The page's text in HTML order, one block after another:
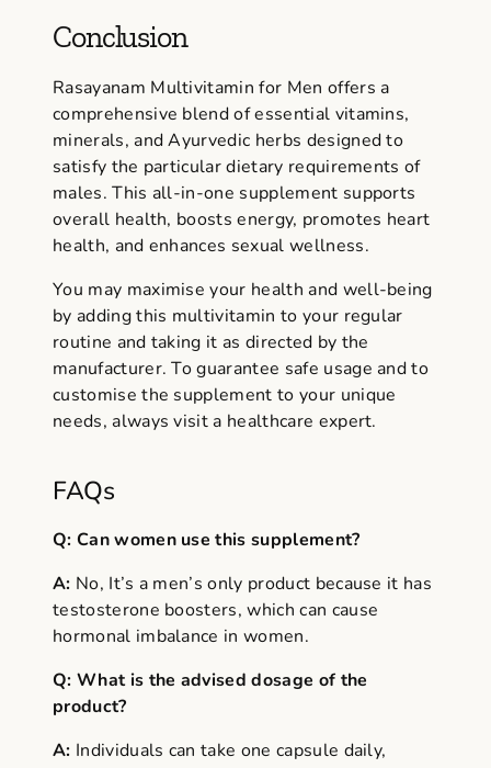
Conclusion
Rasayanam Multivitamin for Men offers a
comprehensive blend of essential vitamins,
minerals, and Ayurvedic herbs designed to
satisfy the particular dietary requirements of
males. This all-in-one supplement supports
overall health, boosts energy, promotes heart
health, and enhances sexual wellness.
You may maximise your health and well-being
by adding this multivitamin to your regular
routine and taking it as directed by the
manufacturer. To guarantee safe usage and to
customise the supplement to your unique
needs, always visit a healthcare expert.
FAQs
Q: Can women use this supplement?
A: No, It’s a men’s only product because it has
testosterone boosters, which can cause
hormonal imbalance in women.
Q: What is the advised dosage of the
product?
A: Individuals can take one capsule daily,